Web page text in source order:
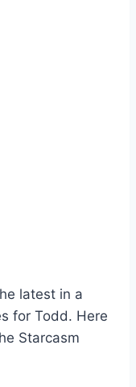
latest in a
for Todd. Here
Starcasm